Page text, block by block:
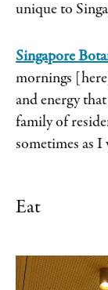
unique to
Singapore
mornings
and energy
family of
sometimes as I
Eat